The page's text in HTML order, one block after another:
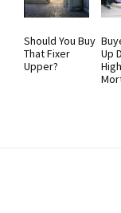
Should You Buy
That Fixer
Upper?
Up